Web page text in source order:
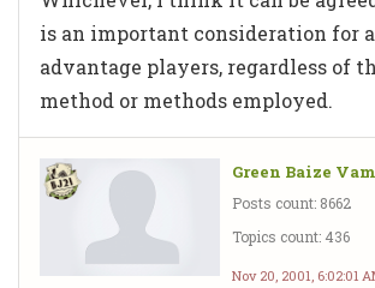
is an important consideration for
advantage players, regardless of
method or methods employed.
Green Baize
Posts count: 8662
Topics count: 436
Nov 20, 2001, 6:02:01